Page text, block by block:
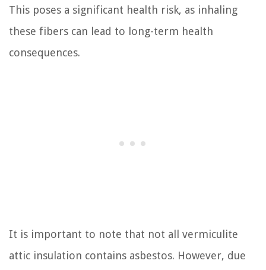
This poses a significant health risk, as inhaling
these fibers can lead to long-term health
consequences.
It is important to note that not all vermiculite
attic insulation contains asbestos. However, due